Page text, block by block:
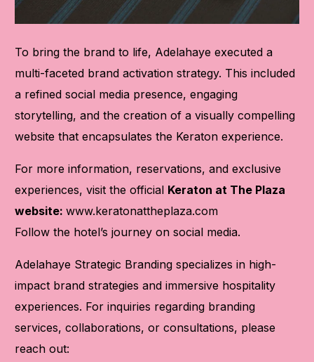
To bring the brand to life, Adelahaye executed a
multi-faceted brand activation strategy. This included
a refined social media presence, engaging
storytelling, and the creation of a visually compelling
website that encapsulates the Keraton experience.
For more information, reservations, and exclusive
experiences, visit the official Keraton at The Plaza
website:www.keratonattheplaza.com
Follow the hotel’s journey on social media.
Adelahaye Strategic Branding specializes in high-
impact brand strategies and immersive hospitality
experiences. For inquiries regarding branding
services, collaborations, or consultations, please
reach out: